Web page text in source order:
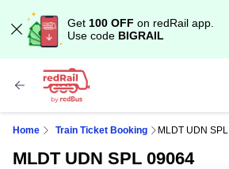
Get 100 OFF on redRail app.
Use code BIGRAIL
Home Train Ticket Booking MLDT UDN
MLDT UDN SPL 09064